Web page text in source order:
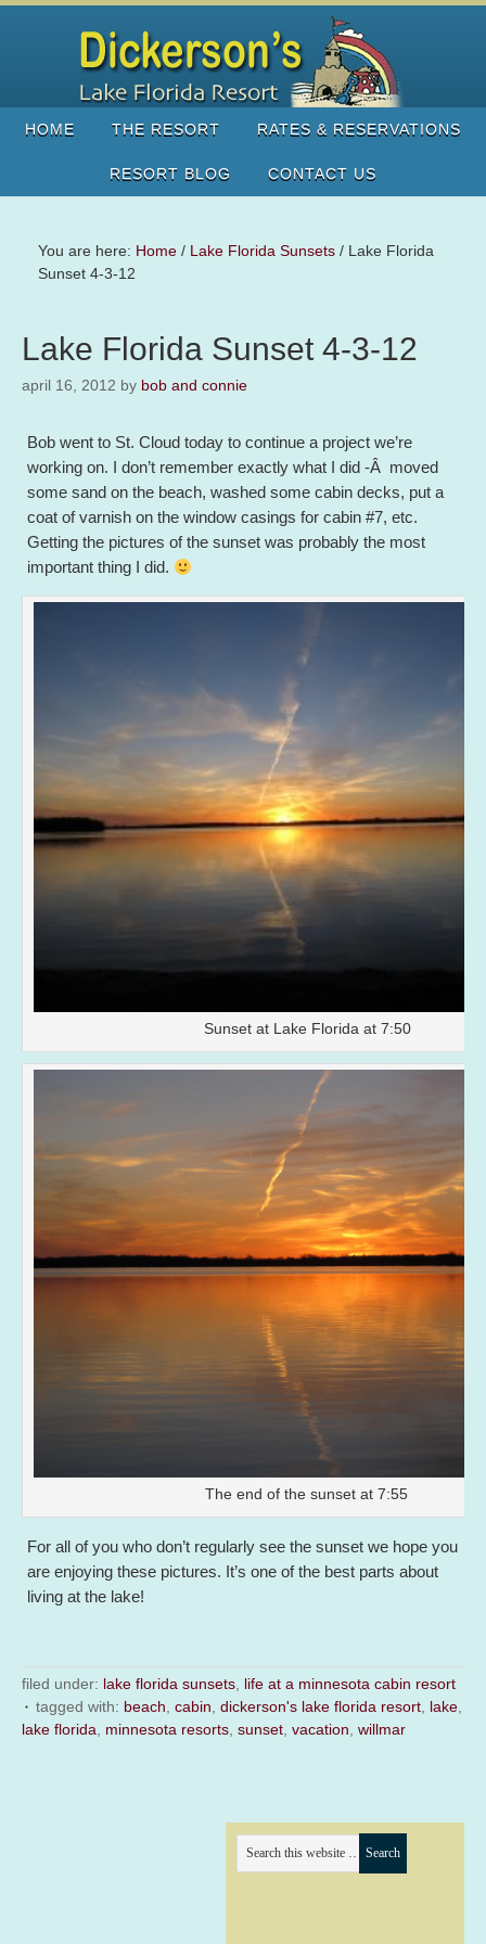
HOME THE RESORT RATES & RESERVATIONS
RESORT BLOG CONTACT US
You are here: Home / Lake Florida Sunsets / Lake Florida
Sunset 4-3-12
Lake Florida Sunset 4-3-12
april 16, 2012 by bob and connie
Bob went to St. Cloud today to continue a project we’re
working on. I don’t remember exactly what I did -Â moved
some sand on the beach, washed some cabin decks, put a
coat of varnish on the window casings for cabin #7, etc.
Getting the pictures of the sunset was probably the most
important thing I did.
Sunset at Lake Florida at 7:50
The end of the sunset at 7:55
For all of you who don’t regularly see the sunset we hope you
are enjoying these pictures. It’s one of the best parts about
living at the lake!
filed under: lake florida sunsets, life at a minnesota cabin resort
tagged with: beach, cabin, dickerson's lake florida resort, lake,
lake florida, minnesota resorts, sunset, vacation, willmar